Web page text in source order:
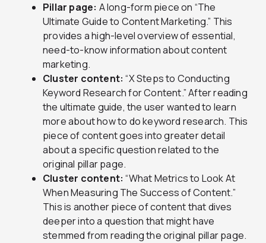
Pillar page: A long-form piece on “The
Ultimate Guide to Content Marketing.” This
provides a high-level overview of essential,
need-to-know information about content
marketing.
Cluster content:“X Steps to Conducting
Keyword Research for Content.” After reading
the ultimate guide, the user wanted to learn
more about how to do keyword research. This
piece of content goes into greater detail
about a specific question related to the
original pillar page.
Cluster content: “What Metrics to Look At
When Measuring The Success of Content.”
This is another piece of content that dives
deeper into a question that might have
stemmed from reading the original pillar page.